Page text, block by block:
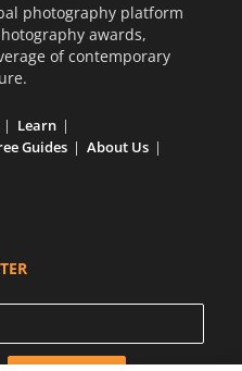
photography platform
awards,
of contemporary
Learn
Guides
About Us